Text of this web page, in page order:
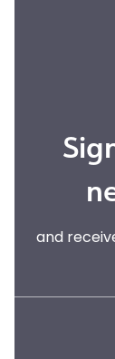
and